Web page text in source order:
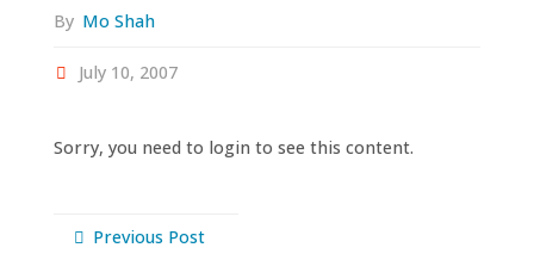
By Mo Shah
July 10, 2007
Sorry, you need to login to see this content.
Previous Post